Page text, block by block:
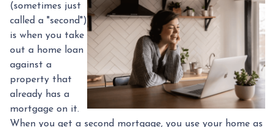
(sometimes just
called a "second")
is when you take
out a home loan
against a
property that
already has a
mortgage on it.
When you get a second mortgage, you use your home as